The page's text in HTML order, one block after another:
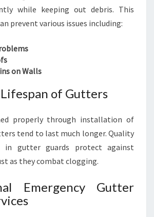
while keeping out debris. This
prevent various issues including:
on Walls
of Gutters
properly through installation of
tend to last much longer. Quality
in gutter guards protect against
as they combat clogging.
Emergency Gutter